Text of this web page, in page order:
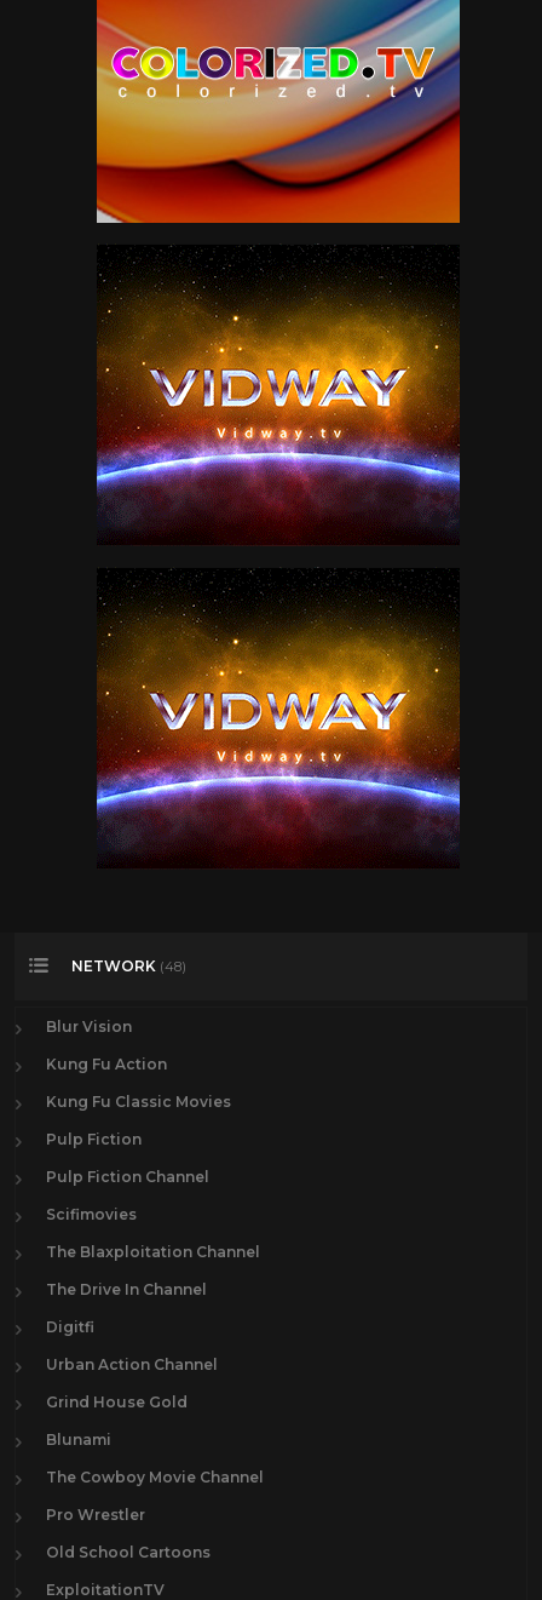
NETWORK (48)
Blur Vision
Kung Fu Action
Kung Fu Classic Movies
Pulp Fiction
Pulp Fiction Channel
Scifimovies
The Blaxploitation Channel
The Drive In Channel
Digitfi
Urban Action Channel
Grind House Gold
Blunami
The Cowboy Movie Channel
Pro Wrestler
Old School Cartoons
ExploitationTV